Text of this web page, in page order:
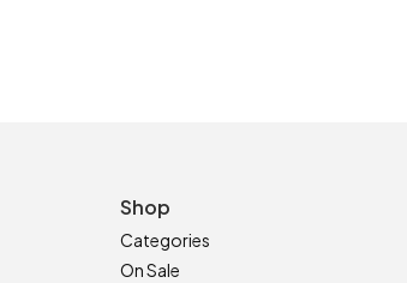
Shop
Categories
On Sale